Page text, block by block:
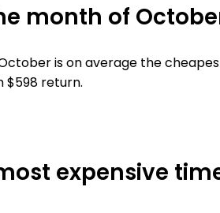
month of
is on average the
$598 return.
expensive